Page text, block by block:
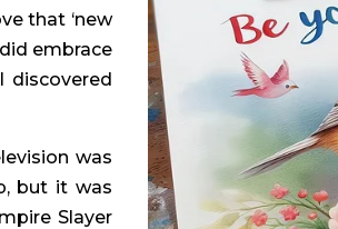
that ‘new
embrace
discovered
was
but it was
Slayer